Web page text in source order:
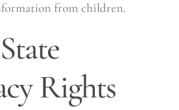
from children.
Rights